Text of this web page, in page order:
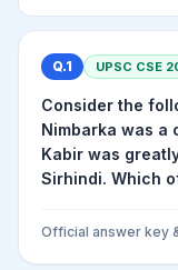
Q.1 UPSC CSE
Consider the
Nimbarka was a
Kabir was
Sirhindi. Which
Official answer key